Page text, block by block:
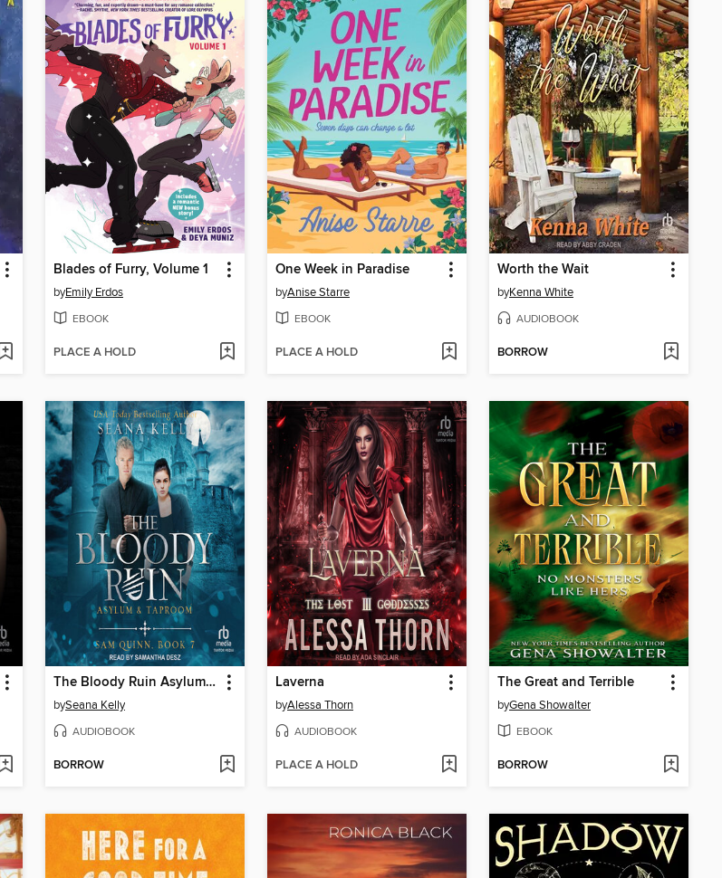
Blades of Furry, Volume 1
byEmily Erdos
EBOOK
PLACE A HOLD
One Week in Paradise
byAnise Starre
EBOOK
PLACE A HOLD
Worth the Wait
byKenna White
AUDIOBOOK
BORROW
The Bloody Ruin Asylum & Taproom
bySeana Kelly
AUDIOBOOK
BORROW
Laverna
byAlessa Thorn
AUDIOBOOK
PLACE A HOLD
The Great and Terrible
byGena Showalter
EBOOK
BORROW